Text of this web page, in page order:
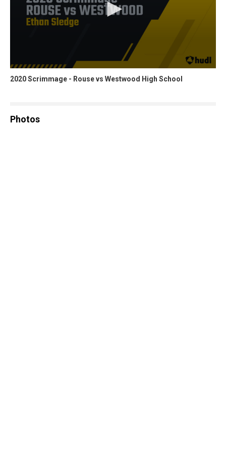
2020 Scrimmage - Rouse vs Westwood High School
Photos